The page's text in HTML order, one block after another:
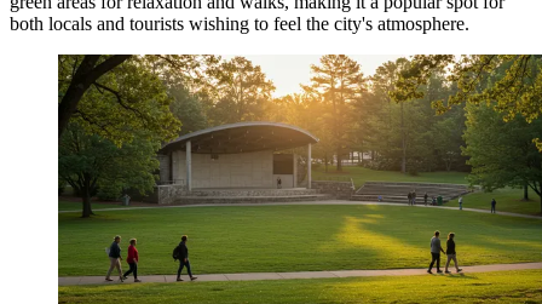
both locals and tourists wishing to feel the city's atmosphere.